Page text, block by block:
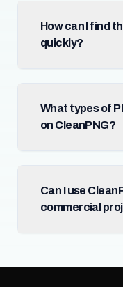
How can I find
quickly?
What types of
on CleanPNG?
Can I use
commercial